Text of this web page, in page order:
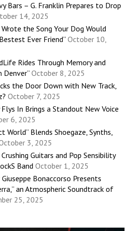
Bars – G. Franklin Prepares to Drop
14, 2025
the Song Your Dog Would
Ever Friend”October 10,
Rides Through Memory and
Denver” October 8, 2025
the Door Down with New Track,
October 7, 2025
Flys In Brings a Standout New Voice
6, 2025
World” Blends Shoegaze, Synths,
3, 2025
Crushing Guitars and Pop Sensibility
Band October 1, 2025
Bonaccorso Presents
an Atmospheric Soundtrack of
25, 2025